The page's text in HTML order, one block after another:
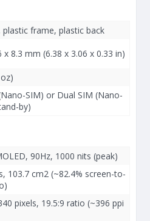
frame, plastic back
x 8.3 mm (6.38 x 3.06 x 0.33 in)
SIM) or Dual SIM (Nano-
by)
90Hz, 1000 nits (peak)
103.7 cm2 (~82.4% screen-to-
pixels, 19.5:9 ratio (~396 ppi